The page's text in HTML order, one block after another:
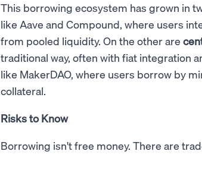
This borrowing ecosystem has grown in
like Aave and Compound, where users
from pooled liquidity. On the other are
traditional way, often with fiat integration
like MakerDAO, where users borrow by
collateral.
Risks to Know
Borrowing isn't free money. There are